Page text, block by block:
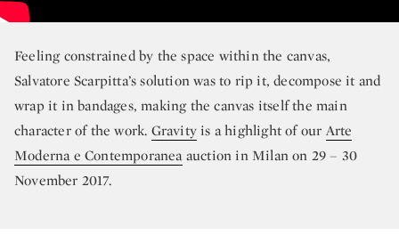
Feeling constrained by the space within the canvas,
Salvatore Scarpitta’s solution was to rip it, decompose it and
wrap it in bandages, making the canvas itself the main
character of the work. Gravity is a highlight of our Arte
Moderna e Contemporaneaauction in Milan on 29 – 30
November 2017.